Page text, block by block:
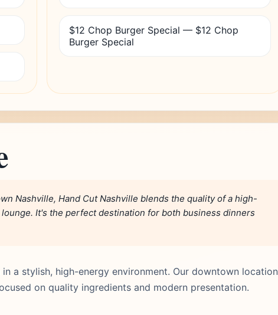
$12 Chop Burger Special — $12 Chop
Burger Special
Nashville, Hand Cut Nashville blends the quality of a high-
It's the perfect destination for both business dinners
a stylish, high-energy environment. Our downtown location
on quality ingredients and modern presentation.